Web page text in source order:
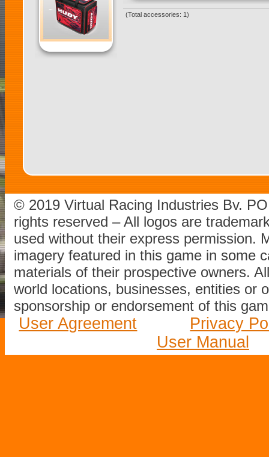
(Total accessories: 1)
© 2019 Virtual Racing Industries Bv.
rights reserved – All logos are
used without their express permission.
imagery featured in this game in some
materials of their prospective owners.
world locations, businesses, entities or
sponsorship or endorsement of this
User Agreement
Privacy
User Manual